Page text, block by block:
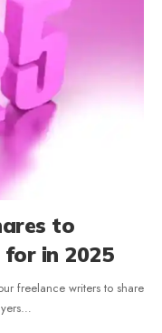
to
in 2025
freelance writers to share